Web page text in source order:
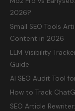
2026?
Small SEO Tools
Content in 2026
LLM Visibility
Guide
AI SEO Audit Tool
How to Track
SEO Article